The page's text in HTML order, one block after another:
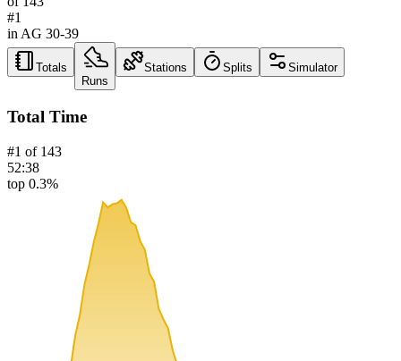
#1
in AG 30-39
Totals
Runs
Stations Splits Simulator
Total Time
#1 of 143
52:38
top 0.3%